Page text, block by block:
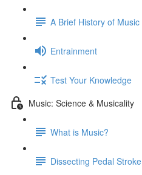
A Brief History of Music
Entrainment
Test Your Knowledge
Music: Science & Musicality
What is Music?
Dissecting Pedal Stroke